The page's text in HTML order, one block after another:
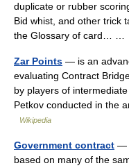
duplicate or rubber
Bid whist, and other trick
the Glossary of card… …
Zar Points — is an
evaluating Contract
by players of
Petkov conducted in the
Wikipedia
Government contract —
based on many of the